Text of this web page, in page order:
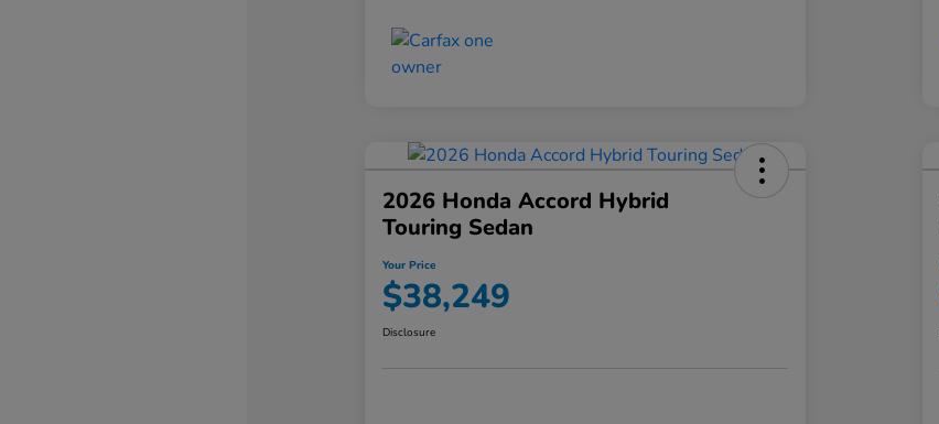
2026 Honda Accord Hybrid
Touring Sedan
Your Price
$38,249
Disclosure